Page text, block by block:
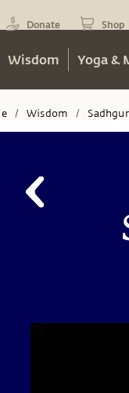
Donate Shop
Wisdom Yoga &
/ Wisdom /